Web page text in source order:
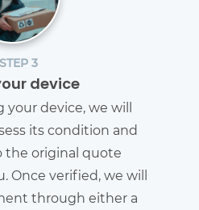
STEP 3
device
your device, we will
its condition and
the original quote
Once verified, we will
through either a